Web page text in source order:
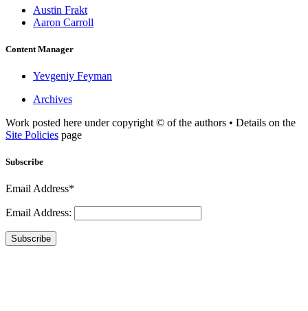
Austin Frakt
Aaron Carroll
Content Manager
Yevgeniy Feyman
Archives
Work posted here under copyright © of the authors • Details on the
Site Policies page
Subscribe
Email Address*
Email Address:
Subscribe